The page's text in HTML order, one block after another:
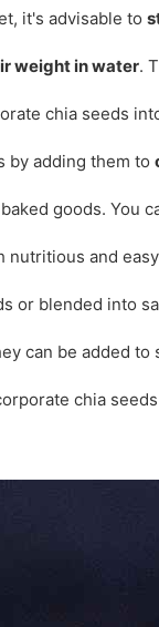
it's advisable to
weight in water.
chia seeds
by adding them to
goods.
nutritious and
or blended into
can be added
chia